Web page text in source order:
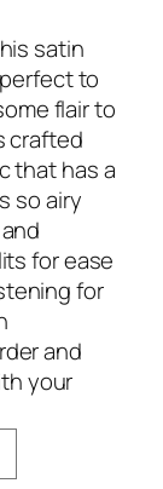
satin
to
flair to
crafted
that has a
so airy
for ease
for
and
your